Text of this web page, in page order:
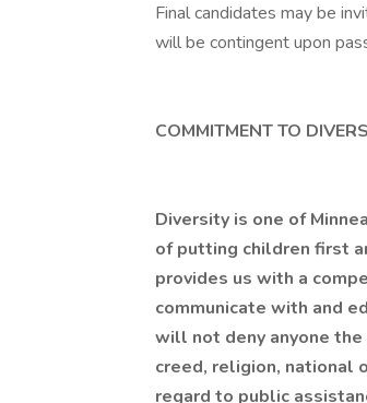
Final candidates may be
will be contingent upon
COMMITMENT TO
Diversity is one of
of putting children first
provides us with a
communicate with and
will not deny anyone
creed, religion, national
regard to public